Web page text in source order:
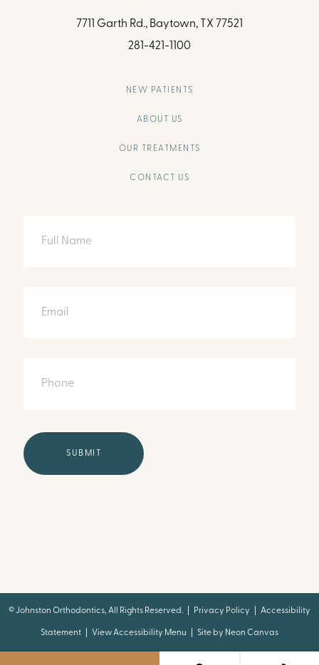
7711 Garth Rd., Baytown, TX 77521
281-421-1100
NEW PATIENTS
ABOUT US
OUR TREATMENTS
CONTACT US
© Johnston Orthodontics, All Rights Reserved. | Privacy Policy Accessibility
Statement View Accessibility Menu | Site by Neon Canvas